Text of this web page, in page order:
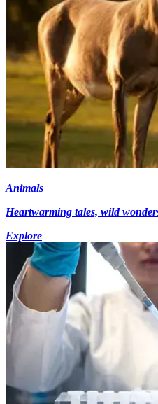
Animals
Heartwarming tales, wild
Explore